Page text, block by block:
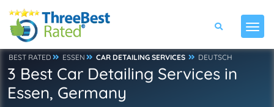
BEST RATED ESSEN CAR DETAILING SERVICES DEUTSCH
3 Best Car Detailing Services in
Essen, Germany